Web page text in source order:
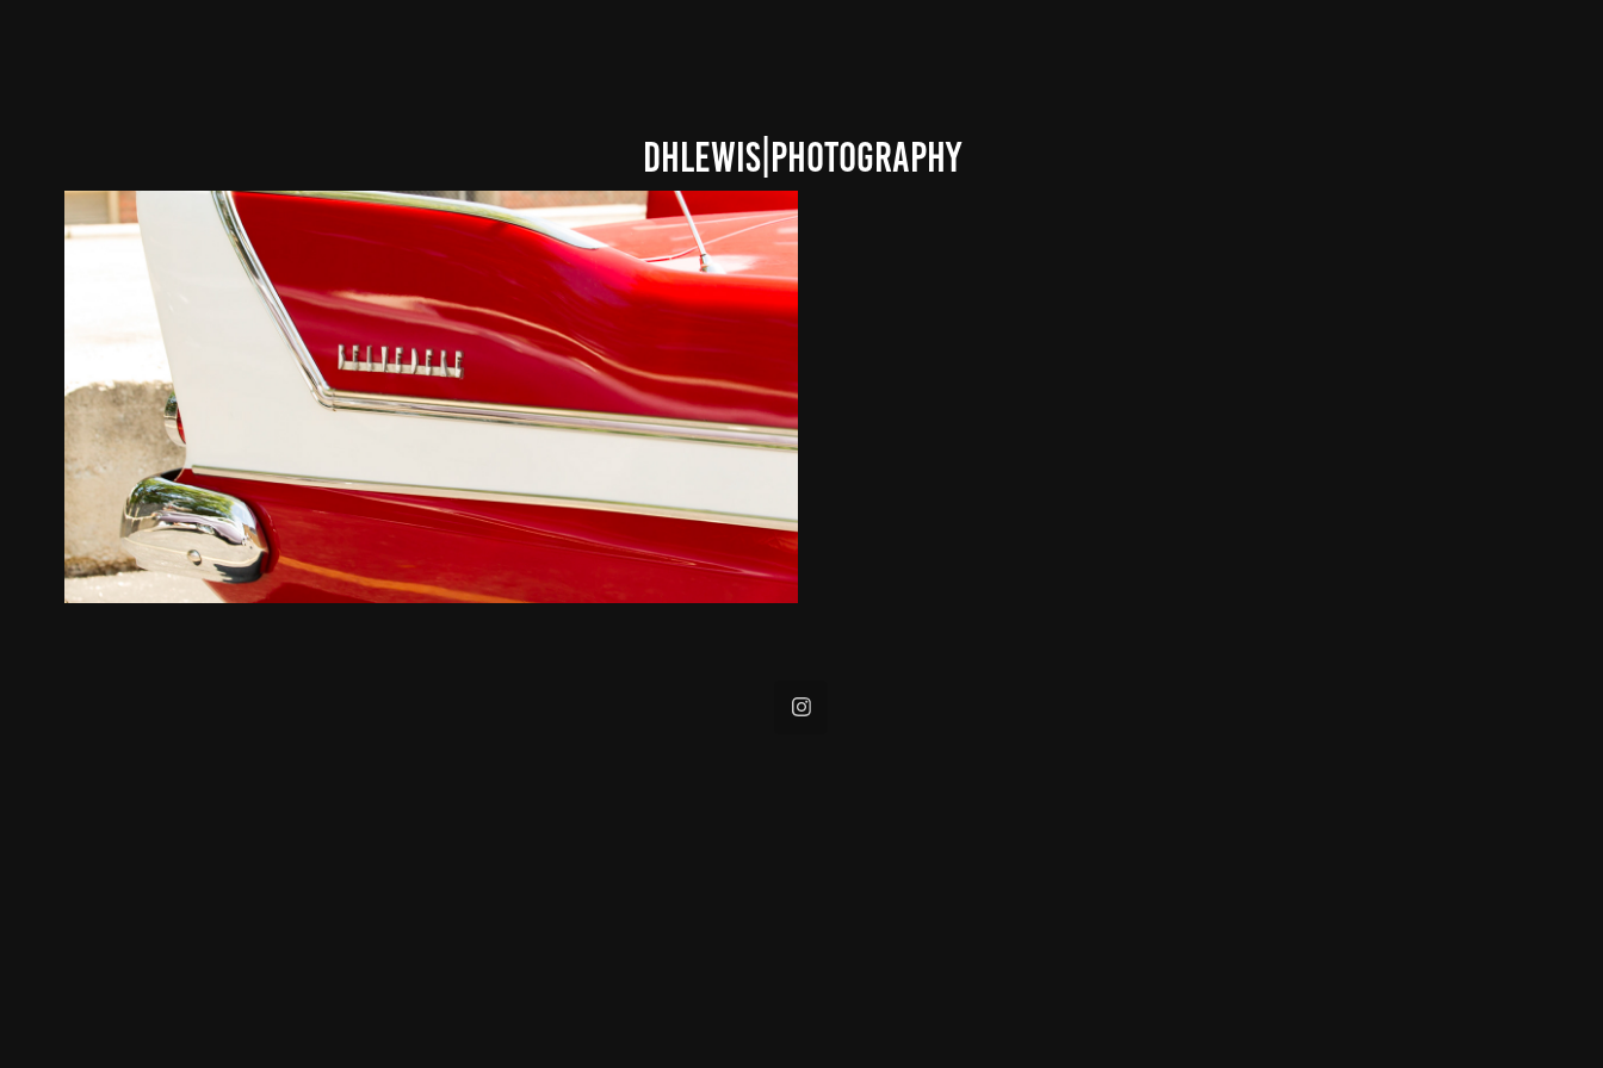
DHLEWIS|PHOTOGRAPHY
BELVEDERE 1957-1959 3RD GEN
2022